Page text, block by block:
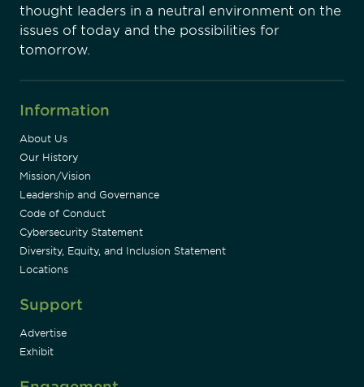
thought leaders in a neutral environment on the
issues of today and the possibilities for
tomorrow.
Information
About Us
Our History
Mission/Vision
Leadership and Governance
Code of Conduct
Cybersecurity Statement
Diversity, Equity, and Inclusion Statement
Locations
Support
Advertise
Exhibit